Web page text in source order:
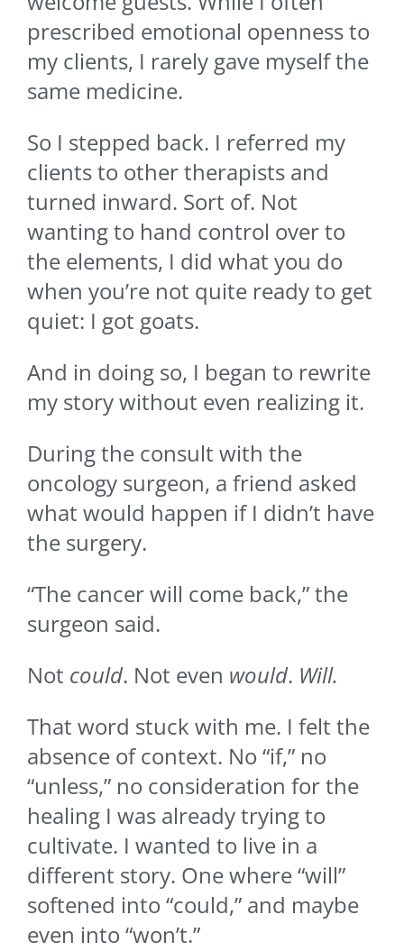
prescribed emotional openness to
my clients, I rarely gave myself the
same medicine.
So I stepped back. I referred my
clients to other therapists and
turned inward. Sort of. Not
wanting to hand control over to
the elements, I did what you do
when you’re not quite ready to get
quiet: I got goats.
And in doing so, I began to rewrite
my story without even realizing it.
During the consult with the
oncology surgeon, a friend asked
what would happen if I didn’t have
the surgery.
“The cancer will come back,” the
surgeon said.
Not could. Not even would. Will.
That word stuck with me. I felt the
absence of context. No “if,” no
“unless,” no consideration for the
healing I was already trying to
cultivate. I wanted to live in a
different story. One where “will”
softened into “could,” and maybe
even into “won’t.”